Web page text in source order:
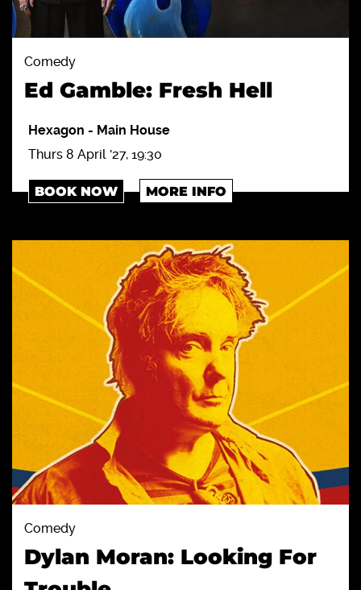
Comedy
Ed Gamble: Fresh Hell
Hexagon - Main House
Thurs 8 April '27, 19:30
BOOK NOW MORE INFO
Comedy
Dylan Moran: Looking For